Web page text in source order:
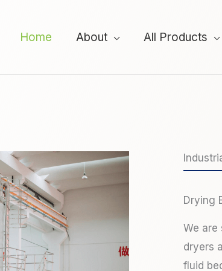
Home About All Products
Drying
We are
dryers
fluid